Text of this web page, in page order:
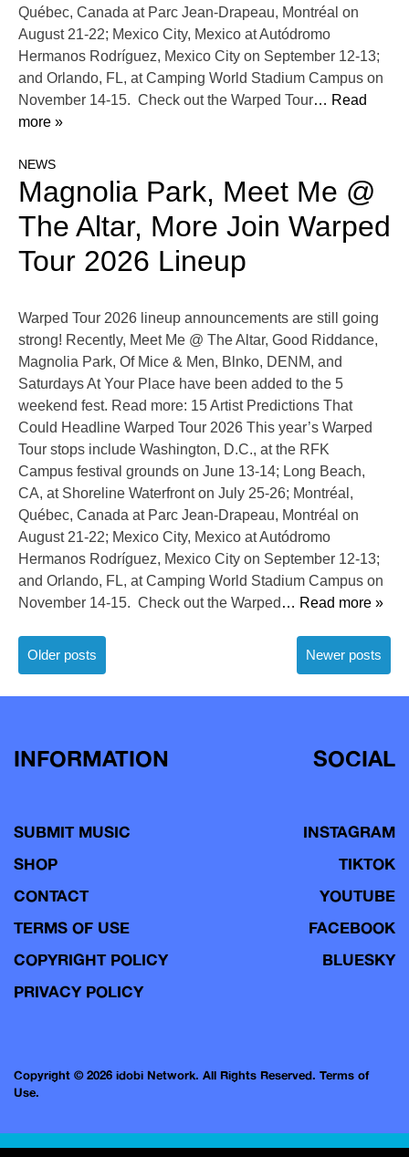
Québec, Canada at Parc Jean-Drapeau, Montréal on
August 21-22; Mexico City, Mexico at Autódromo
Hermanos Rodríguez, Mexico City on September 12-13;
and Orlando, FL, at Camping World Stadium Campus on
November 14-15. Check out the Warped Tour… Read
more »
NEWS
Magnolia Park, Meet Me @
The Altar, More Join Warped
Tour 2026 Lineup
Warped Tour 2026 lineup announcements are still going
strong! Recently, Meet Me @ The Altar, Good Riddance,
Magnolia Park, Of Mice & Men, Blnko, DENM, and
Saturdays At Your Place have been added to the 5
weekend fest. Read more: 15 Artist Predictions That
Could Headline Warped Tour 2026 This year’s Warped
Tour stops include Washington, D.C., at the RFK
Campus festival grounds on June 13-14; Long Beach,
CA, at Shoreline Waterfront on July 25-26; Montréal,
Québec, Canada at Parc Jean-Drapeau, Montréal on
August 21-22; Mexico City, Mexico at Autódromo
Hermanos Rodríguez, Mexico City on September 12-13;
and Orlando, FL, at Camping World Stadium Campus on
November 14-15. Check out the Warped … Read more »
Posts
navigation
Older posts Newer posts
INFORMATION
SUBMIT MUSIC
SHOP
CONTACT
TERMS OF USE
COPYRIGHT POLICY
PRIVACY POLICY
SOCIAL
INSTAGRAM
TIKTOK
YOUTUBE
FACEBOOK
BLUESKY
Copyright © 2026 idobi Network. All Rights Reserved. Terms of
Use.